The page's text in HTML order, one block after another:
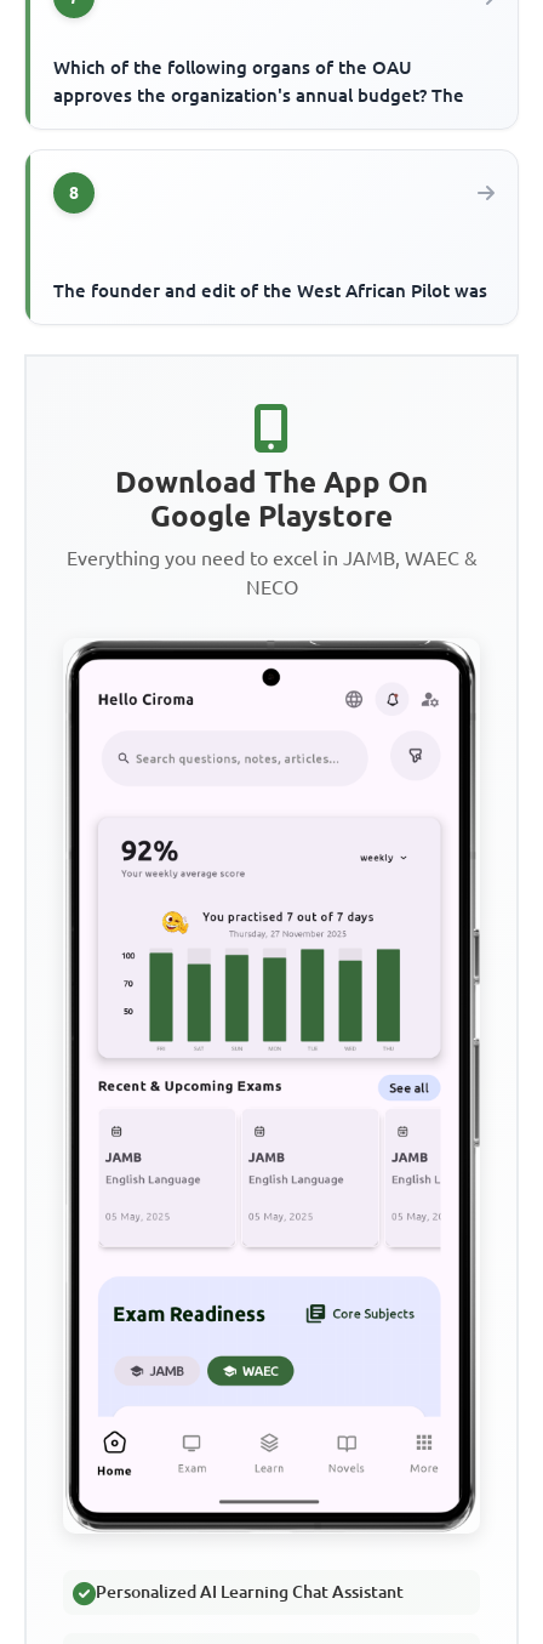
Which of the following organs of the OAU
approves the organization's annual budget? The
8
The founder and edit of the West African Pilot was
Download The App On
Google Playstore
Everything you need to excel in JAMB, WAEC &
NECO
Personalized AI Learning Chat Assistant